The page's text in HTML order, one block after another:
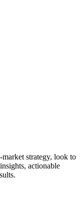
strategy, look to
actionable